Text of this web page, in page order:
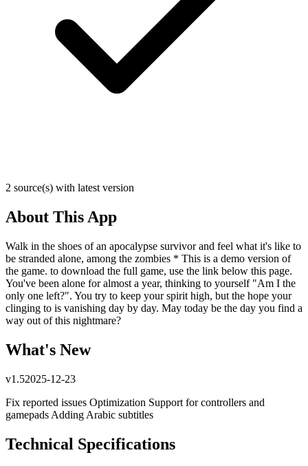
2 source(s) with latest version
About This App
Walk in the shoes of an apocalypse survivor and feel what it's like to
be stranded alone, among the zombies * This is a demo version of
the game. to download the full game, use the link below this page.
You've been alone for almost a year, thinking to yourself "Am I the
only one left?". You try to keep your spirit high, but the hope your
clinging to is vanishing day by day. May today be the day you find a
way out of this nightmare?
What's New
v1.52025-12-23
Fix reported issues Optimization Support for controllers and
gamepads Adding Arabic subtitles
Technical Specifications